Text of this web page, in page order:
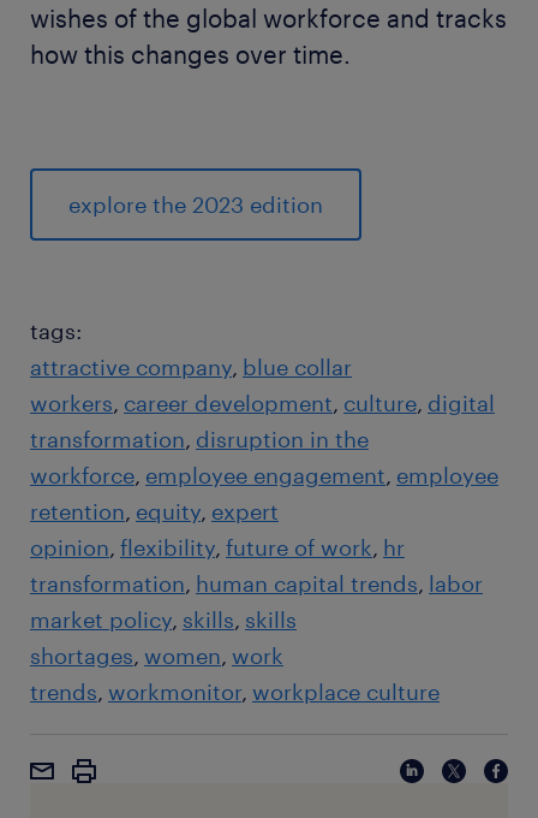
wishes of the global workforce and tracks
how this changes over time.
explore the 2023 edition
tags:
attractive company blue collar
workers career development culture digital
transformation disruption in the
workforce employee engagement employee
retention equity expert
opinion flexibility future of work hr
transformation human capital trends labor
market policy skills skills
shortages women work
trends workmonitor workplace culture